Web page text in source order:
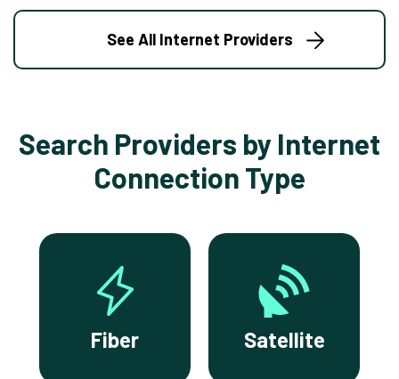
See All Internet Providers
Search Providers by Internet
Connection Type
Fiber Satellite